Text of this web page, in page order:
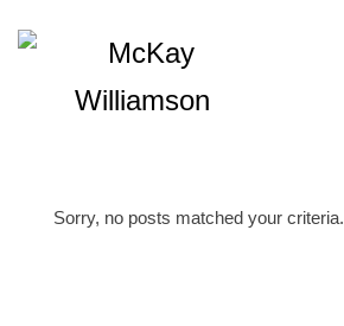
Sorry, no posts matched your criteria.